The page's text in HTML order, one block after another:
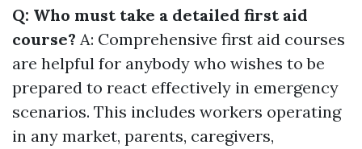
Q: Who must take a detailed first aid
course? A: Comprehensive first aid courses
are helpful for anybody who wishes to be
prepared to react effectively in emergency
scenarios. This includes workers operating
in any market, parents, caregivers,